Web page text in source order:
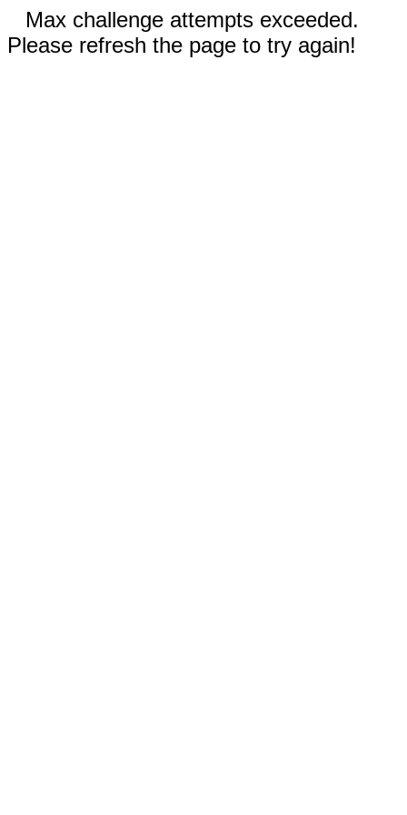
Max challenge attempts exceeded.
Please refresh the page to try again!